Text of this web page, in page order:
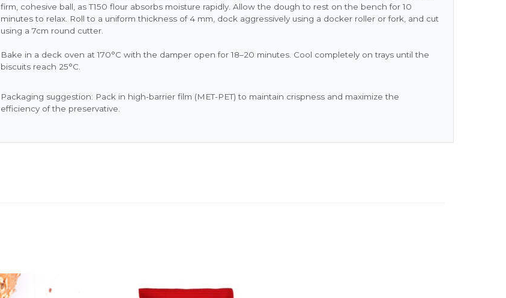
firm, cohesive ball, as T150 flour absorbs moisture rapidly. Allow the dough to rest on the bench for 10
minutes to relax. Roll to a uniform thickness of 4 mm, dock aggressively using a docker roller or fork, and cut
using a 7cm round cutter.
Bake in a deck oven at 170°C with the damper open for 18–20 minutes. Cool completely on trays until the
biscuits reach 25°C.
Packaging suggestion: Pack in high-barrier film (MET-PET) to maintain crispness and maximize the
efficiency of the preservative.